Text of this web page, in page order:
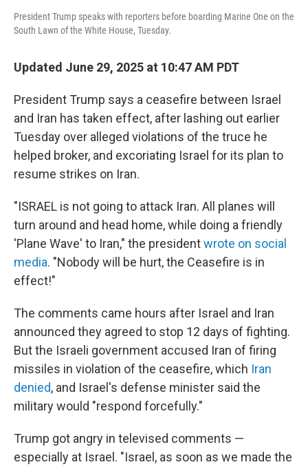
President Trump speaks with reporters before boarding Marine One on the
South Lawn of the White House, Tuesday.
Updated June 29, 2025 at 10:47 AM PDT
President Trump says a ceasefire between Israel
and Iran has taken effect, after lashing out earlier
Tuesday over alleged violations of the truce he
helped broker, and excoriating Israel for its plan to
resume strikes on Iran.
"ISRAEL is not going to attack Iran. All planes will
turn around and head home, while doing a friendly
'Plane Wave' to Iran," the presidentwrote on social
media. "Nobody will be hurt, the Ceasefire is in
effect!"
The comments came hours after Israel and Iran
announced they agreed to stop 12 days of fighting.
But the Israeli government accused Iran of firing
missiles in violation of the ceasefire, which Iran
denied, and Israel's defense minister said the
military would "respond forcefully."
Trump got angry in televised comments —
especially at Israel. "Israel, as soon as we made the